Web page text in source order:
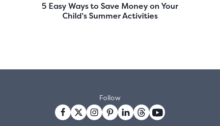
5 Easy Ways to Save Money on Your
Child’s Summer Activities
Follow